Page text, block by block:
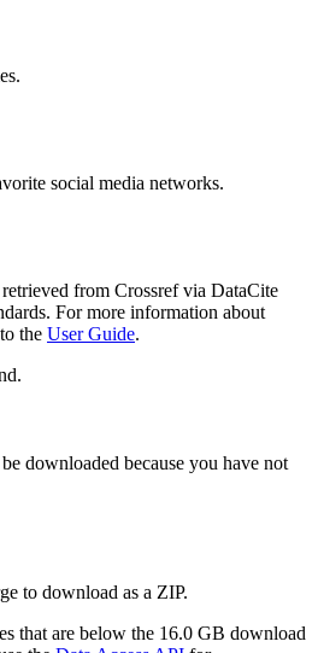
social media networks.
from Crossref via DataCite
For more information about
the User Guide.
downloaded because you have not
to download as a ZIP.
that are below the 16.0 GB download